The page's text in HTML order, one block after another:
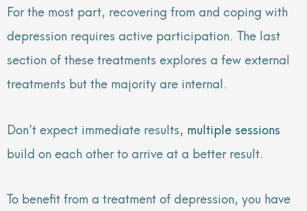
For the most part, recovering from and coping with
depression requires active participation. The last
section of these treatments explores a few external
treatments but the majority are internal.
Don’t expect immediate results, multiple sessions
build on each other to arrive at a better result.
To benefit from a treatment of depression, you have